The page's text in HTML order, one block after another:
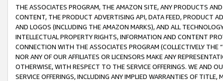
THE ASSOCIATES PROGRAM, THE AMAZON SITE, ANY PRODUCTS
CONTENT, THE PRODUCT ADVERTISING API, DATA FEED, PRODUCT
AND LOGOS (INCLUDING THE AMAZON MARKS), AND ALL
INTELLECTUAL PROPERTY RIGHTS, INFORMATION AND CONTENT
CONNECTION WITH THE ASSOCIATES PROGRAM (COLLECTIVELY THE “
NOR ANY OF OUR AFFILIATES OR LICENSORS MAKE ANY
OTHERWISE, WITH RESPECT TO THE SERVICE OFFERINGS. WE AND
SERVICE OFFERINGS, INCLUDING ANY IMPLIED WARRANTIES OF